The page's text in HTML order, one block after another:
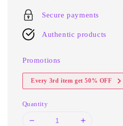
Secure payments
Authentic products
Promotions
Every 3rd item get 50% OFF
Quantity